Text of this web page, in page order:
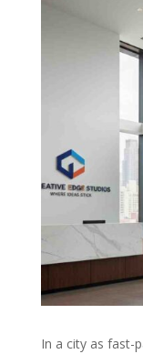
In a city as fast-